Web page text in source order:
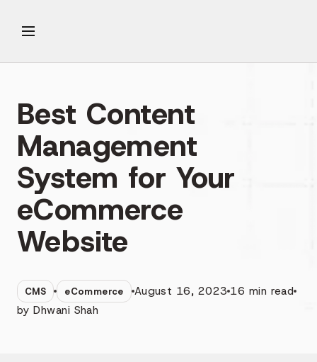
Best Content
Management
System for Your
eCommerce
Website
CMS eCommerce August 16, 2023 16 min read
byDhwani Shah